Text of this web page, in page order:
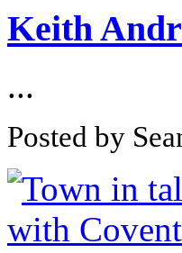
Keith
...
Posted by